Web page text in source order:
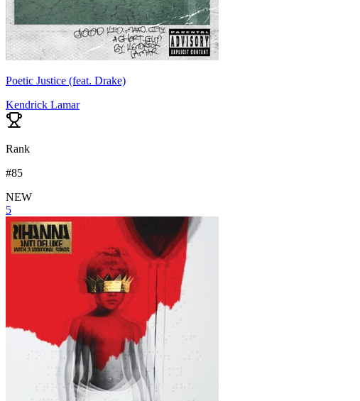
Poetic Justice (feat. Drake)
Kendrick Lamar
Rank
#85
NEW
5